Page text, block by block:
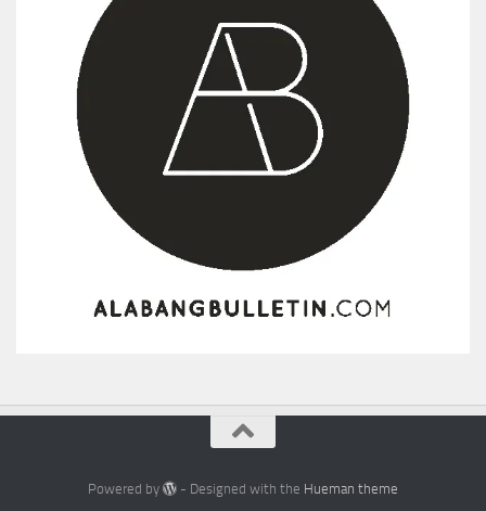
Powered by - Designed with the Hueman theme